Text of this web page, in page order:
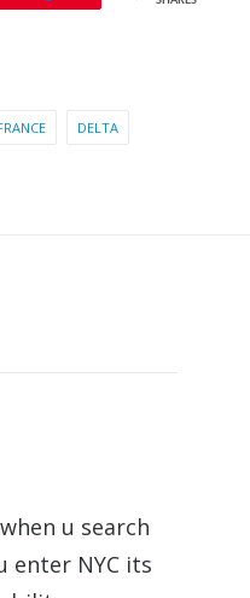
DELTA
u search
enter NYC its